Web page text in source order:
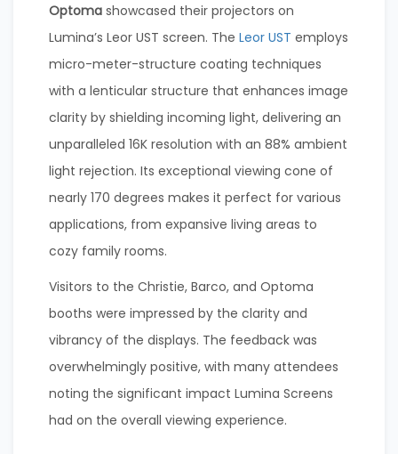
Optoma showcased their projectors on
Lumina’s Leor UST screen. The Leor UST employs
micro-meter-structure coating techniques
with a lenticular structure that enhances image
clarity by shielding incoming light, delivering an
unparalleled 16K resolution with an 88% ambient
light rejection. Its exceptional viewing cone of
nearly 170 degrees makes it perfect for various
applications, from expansive living areas to
cozy family rooms.
Visitors to the Christie, Barco, and Optoma
booths were impressed by the clarity and
vibrancy of the displays. The feedback was
overwhelmingly positive, with many attendees
noting the significant impact Lumina Screens
had on the overall viewing experience.